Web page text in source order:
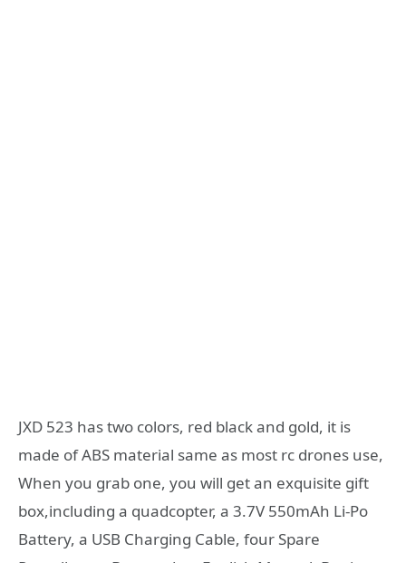
JXD 523 has two colors, red black and gold, it is
made of ABS material same as most rc drones use,
When you grab one, you will get an exquisite gift
box,including a quadcopter, a 3.7V 550mAh Li-Po
Battery, a USB Charging Cable, four Spare